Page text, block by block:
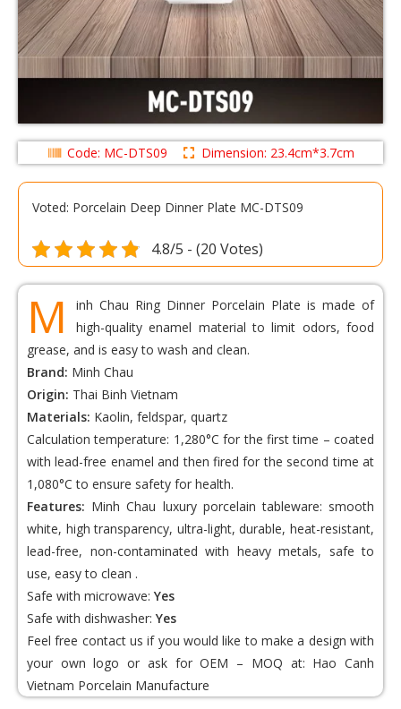
Code: MC-DTS09 Dimension: 23.4cm*3.7cm
Voted: Porcelain Deep Dinner Plate MC-DTS09
4.8/5 - (20 Votes)
M
inh Chau Ring Dinner Porcelain Plate is made of
high-quality enamel material to limit odors, food
grease, and is easy to wash and clean.
Brand: Minh Chau
Origin: Thai Binh Vietnam
Materials: Kaolin, feldspar, quartz
Calculation temperature: 1,280°C for the first time – coated
with lead-free enamel and then fired for the second time at
1,080°C to ensure safety for health.
Features: Minh Chau luxury porcelain tableware: smooth
white, high transparency, ultra-light, durable, heat-resistant,
lead-free, non-contaminated with heavy metals, safe to
use, easy to clean .
Safe with microwave: Yes
Safe with dishwasher: Yes
Feel free contact us if you would like to make a design with
your own logo or ask for OEM – MOQ at: Hao Canh
Vietnam Porcelain Manufacture